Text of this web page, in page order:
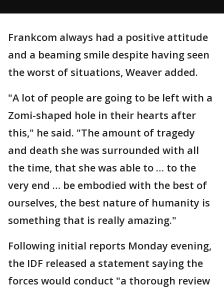
Frankcom always had a positive attitude
and a beaming smile despite having seen
the worst of situations, Weaver added.
"A lot of people are going to be left with a
Zomi-shaped hole in their hearts after
this," he said. "The amount of tragedy
and death she was surrounded with all
the time, that she was able to … to the
very end … be embodied with the best of
ourselves, the best nature of humanity is
something that is really amazing."
Following initial reports Monday evening,
the IDF released a statement saying the
forces would conduct "a thorough review